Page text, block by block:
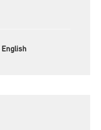
English